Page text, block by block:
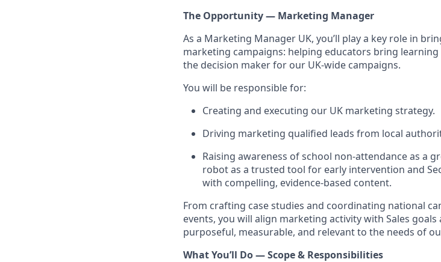
The Opportunity — Marketing Manager
As a Marketing Manager UK, you’ll play a key role in
marketing campaigns: helping educators bring
the decision maker for our UK-wide campaigns.
You will be responsible for:
Creating and executing our UK marketing strategy.
Driving marketing qualified leads from local
Raising awareness of school non-attendance as a
robot as a trusted tool for early intervention and
with compelling, evidence-based content.
From crafting case studies and coordinating national
events, you will align marketing activity with Sales
purposeful, measurable, and relevant to the needs of
What You’ll Do — Scope & Responsibilities